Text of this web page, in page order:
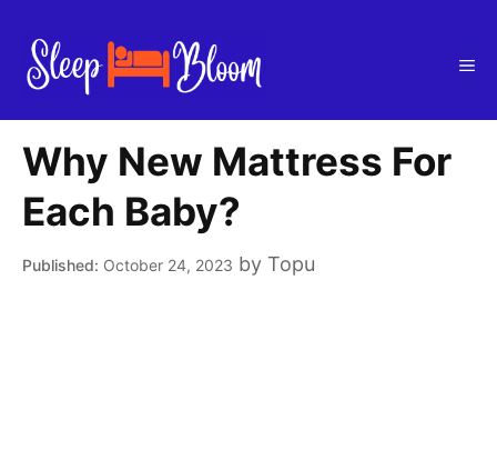
content
Why New Mattress For
Each Baby?
October 24, 2023 by Topu